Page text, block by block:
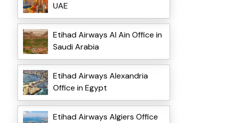
UAE
Etihad Airways Al Ain Office in
Saudi Arabia
Etihad Airways Alexandria
Office in Egypt
Etihad Airways Algiers Office